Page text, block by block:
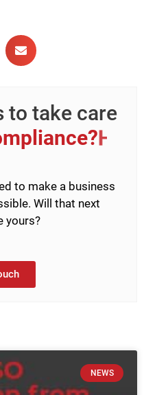
to take care
e ? H
to make a business
Will that next
yours?
NEWS